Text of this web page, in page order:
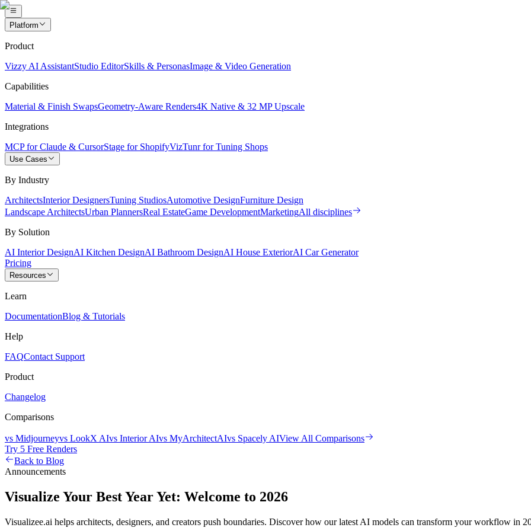
Platform
Product
Vizzy AI AssistantStudio EditorSkills & PersonasImage & Video Generation
Capabilities
Material & Finish SwapsGeometry-Aware Renders4K Native & 32 MP Upscale
Integrations
MCP for Claude & CursorStage for ShopifyVizTunr for Tuning Shops
Use Cases
By Industry
ArchitectsInterior DesignersTuning StudiosAutomotive DesignFurniture Design
Landscape ArchitectsUrban PlannersReal EstateGame DevelopmentMarketingAll disciplines
By Solution
AI Interior DesignAI Kitchen DesignAI Bathroom DesignAI House ExteriorAI Car Generator
Pricing
Resources
Learn
DocumentationBlog & Tutorials
Help
FAQContact Support
Product
Changelog
Comparisons
vs Midjourneyvs LookX AIvs Interior AIvs MyArchitectAIvs Spacely AIView All Comparisons
Try 5 Free Renders
Back to Blog
Announcements
Visualize Your Best Year Yet: Welcome to 2026
Visualizee.ai helps architects, designers, and creators push boundaries. Discover how our latest AI models can transform your workflow in